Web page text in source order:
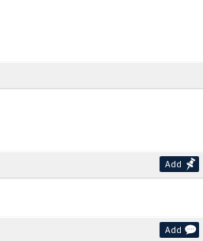
Add
Add